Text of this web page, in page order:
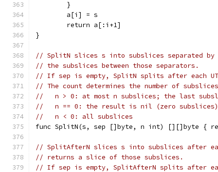
	}
	a[i] = s
	return a[:i+1]
}
// SplitN slices s into subslices separated
// the subslices between those separators.
// If sep is empty, SplitN splits after each
// The count determines the number of
//   n > 0: at most n subslices; the last
//   n == 0: the result is nil (zero subslices)
//   n < 0: all subslices
func SplitN(s, sep []byte, n int) [][]byte {
// SplitAfterN slices s into subslices after
// returns a slice of those subslices.
// If sep is empty, SplitAfterN splits after